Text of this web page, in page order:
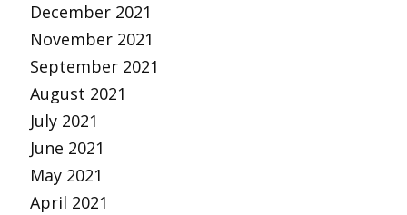
December 2021
November 2021
September 2021
August 2021
July 2021
June 2021
May 2021
April 2021